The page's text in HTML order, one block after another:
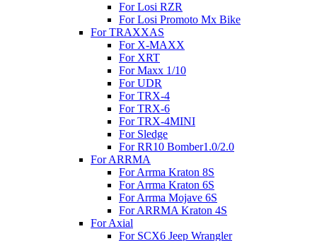
For Losi RZR
For Losi Promoto Mx Bike
For TRAXXAS
For X-MAXX
For XRT
For Maxx 1/10
For UDR
For TRX-4
For TRX-6
For TRX-4MINI
For Sledge
For RR10 Bomber1.0/2.0
For ARRMA
For Arrma Kraton 8S
For Arrma Kraton 6S
For Arrma Mojave 6S
For ARRMA Kraton 4S
For Axial
For SCX6 Jeep Wrangler